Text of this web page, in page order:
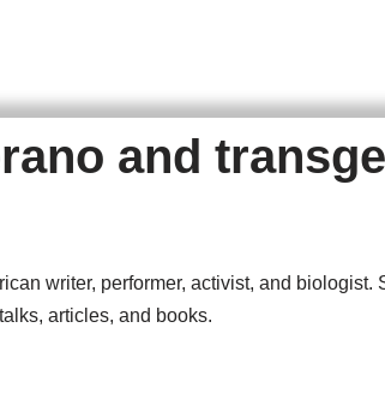
and
writer, performer, activist, and
articles, and books.